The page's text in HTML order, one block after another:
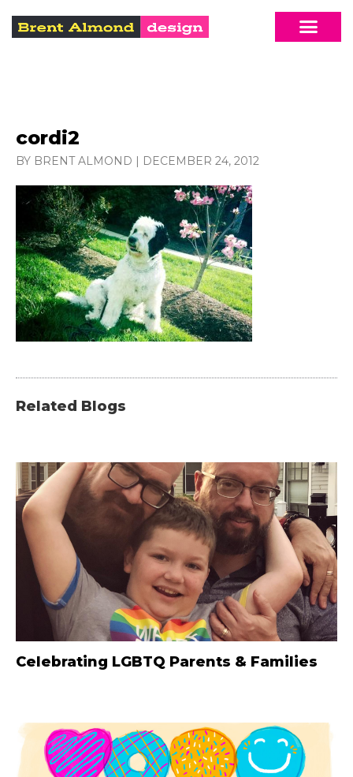
cordi2
BY BRENT ALMOND | DECEMBER 24, 2012
Related Blogs
Celebrating LGBTQ Parents & Families